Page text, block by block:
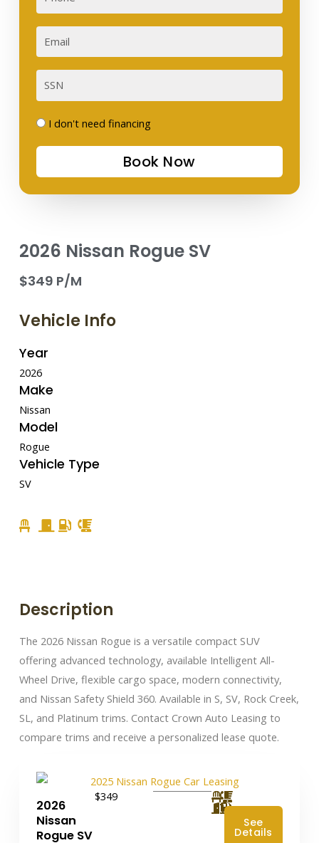
SSN
I
financing
I don't need financing
Book Now
2026 Nissan Rogue SV
$349 P/M
Vehicle Info
Year
2026
Make
Nissan
Model
Rogue
Vehicle Type
SV
Description
The 2026 Nissan Rogue is a versatile compact SUV
offering advanced technology, available Intelligent All-
Wheel Drive, flexible cargo space, modern connectivity,
and Nissan Safety Shield 360. Available in S, SV, Rock Creek,
SL, and Platinum trims. Contact Crown Auto Leasing to
compare trims and receive a personalized lease quote.
2026
Nissan
Rogue SV
$349
See
Details